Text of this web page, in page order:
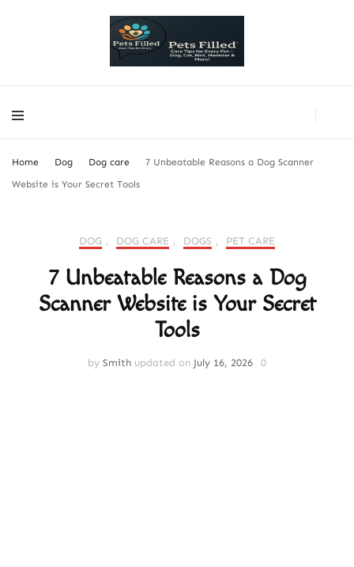
PetsFilled Us
PetsFilled Us
Care Tips for Every Pet – Dog, Cat, Bird, Hamster & More!
Home Dog Dog care
7 Unbeatable Reasons a Dog Scanner
Website is Your Secret Tools
DOG DOG CARE DOGS PET CARE
7 Unbeatable Reasons a Dog
Scanner Website is Your Secret
Tools
by Smith updated on July 16, 2026 0